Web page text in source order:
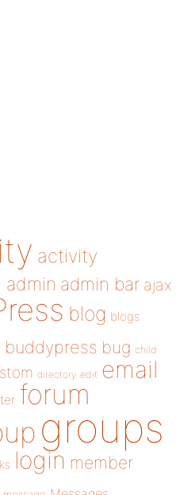
activity
admin admin bar ajax
blog blogs
buddypress bug child
directory edit email
forum
groups
login member